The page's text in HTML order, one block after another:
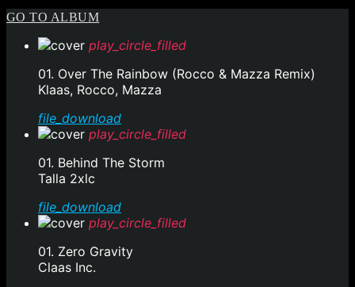
GO TO ALBUM
play_circle_filled
01. Over The Rainbow (Rocco & Mazza Remix)
Klaas, Rocco, Mazza
file_download
play_circle_filled
01. Behind The Storm
Talla 2xlc
file_download
play_circle_filled
01. Zero Gravity
Claas Inc.